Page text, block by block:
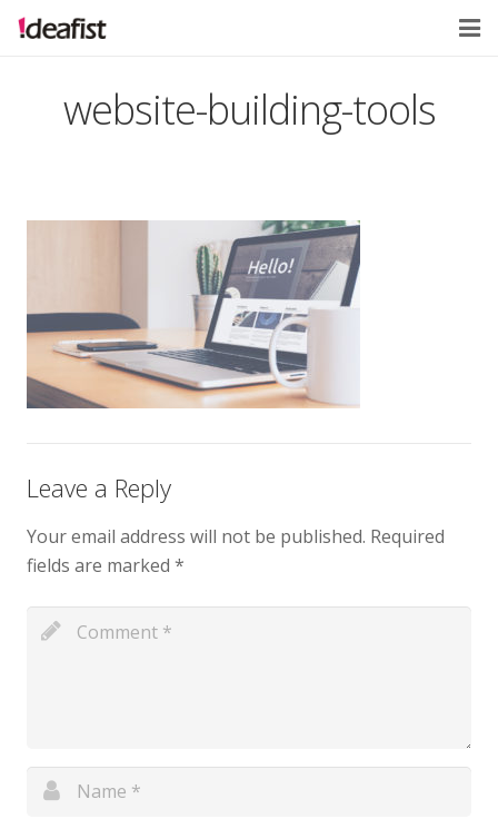
website-building-tools
Leave a Reply
Your email address will not be published. Required
fields are marked *